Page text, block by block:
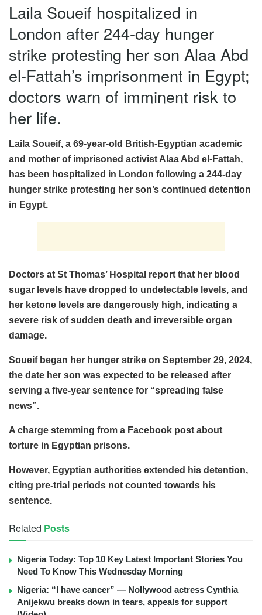
Laila Soueif hospitalized in
London after 244-day hunger
strike protesting her son Alaa Abd
el-Fattah’s imprisonment in Egypt;
doctors warn of imminent risk to
her life.
Laila Soueif, a 69-year-old British-Egyptian academic
and mother of imprisoned activist Alaa Abd el-Fattah,
has been hospitalized in London following a 244-day
hunger strike protesting her son’s continued detention
in Egypt.
Doctors at St Thomas’ Hospital report that her blood
sugar levels have dropped to undetectable levels, and
her ketone levels are dangerously high, indicating a
severe risk of sudden death and irreversible organ
damage.
Soueif began her hunger strike on September 29, 2024,
the date her son was expected to be released after
serving a five-year sentence for “spreading false
news”.
A charge stemming from a Facebook post about
torture in Egyptian prisons.
However, Egyptian authorities extended his detention,
citing pre-trial periods not counted towards his
sentence.
Related Posts
Nigeria Today: Top 10 Key Latest Important Stories You
Need To Know This Wednesday Morning
Nigeria: “I have cancer” — Nollywood actress Cynthia
Anijekwu breaks down in tears, appeals for support